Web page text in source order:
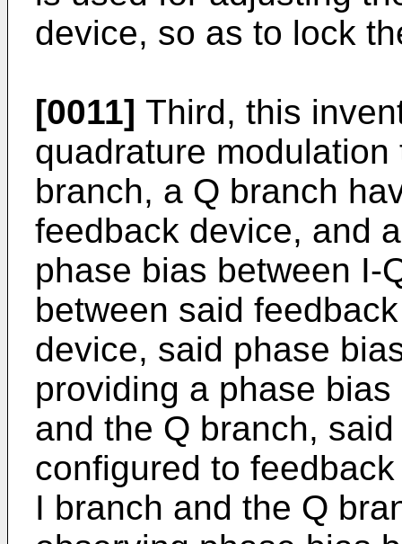
device, so as to lock
[0011] Third, this
quadrature
branch, a Q branch
feedback device, and
phase bias between I-
between said
device, said phase
providing a phase
and the Q branch,
configured to
I branch and the Q